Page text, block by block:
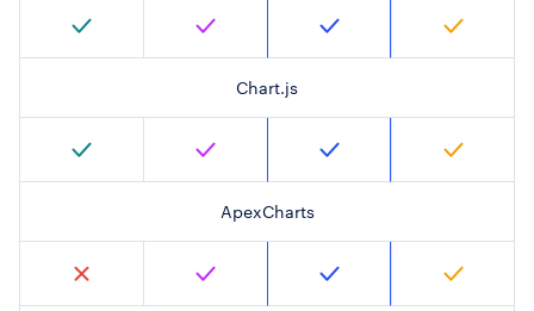
Chart.js
ApexCharts